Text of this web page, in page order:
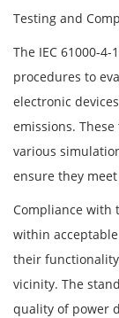
Testing and
The IEC 61000-
procedures to
electronic
emissions.
various
ensure they
Compliance with
within
their
vicinity. The
quality of power